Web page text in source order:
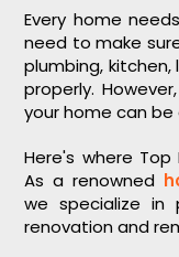
Every home
need to make
plumbing,
properly.
your home can be
Here's where
As a renowned
we specialize in
renovation and